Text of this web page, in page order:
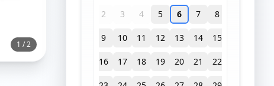
1 /2
2 3 4 5 6 7 8
9 10 11 12 13 14 15
16 17 18 19 20 21 22